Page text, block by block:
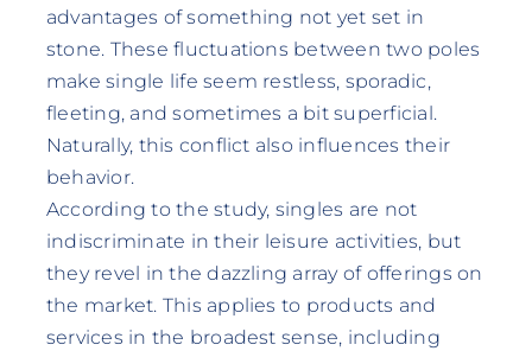
advantages of something not yet set in
stone. These fluctuations between two poles
make single life seem restless, sporadic,
fleeting, and sometimes a bit superficial.
Naturally, this conflict also influences their
behavior.
According to the study, singles are not
indiscriminate in their leisure activities, but
they revel in the dazzling array of offerings on
the market. This applies to products and
services in the broadest sense, including